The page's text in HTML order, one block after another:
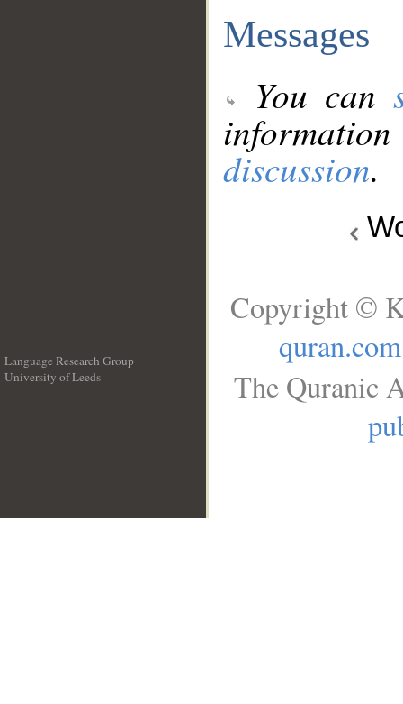
Messages
You can
discussion.
Language Research Group
University of Leeds
Copyright ©
quran.com
The Quranic